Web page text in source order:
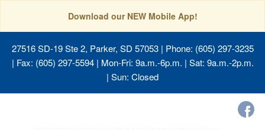
Download our NEW Mobile App!
27516 SD-19 Ste 2, Parker, SD 57053| Phone: (605) 297-3235
| Fax: (605) 297-5594 | Mon-Fri: 9a.m.-6p.m. | Sat: 9a.m.-2p.m.
| Sun: Closed